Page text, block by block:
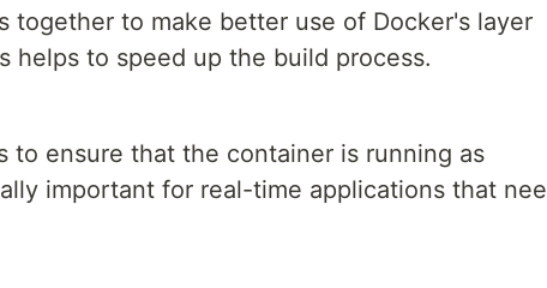
together to make better use of Docker's layer
helps to speed up the build process.
to ensure that the container is running as
important for real-time applications that